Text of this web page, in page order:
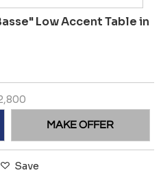
Low Accent Table in
MAKE OFFER
Save